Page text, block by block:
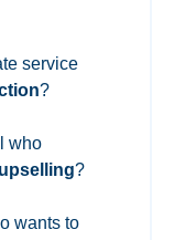
service
?
who
?
wants to